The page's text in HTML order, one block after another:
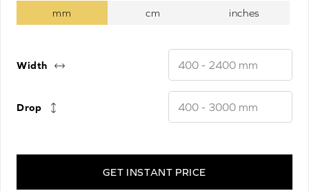
Width
Drop
GET INSTANT PRICE